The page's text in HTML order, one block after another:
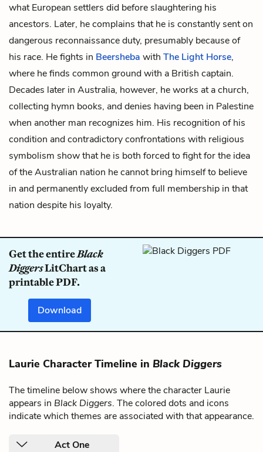
what European settlers did before slaughtering his
ancestors. Later, he complains that he is constantly sent on
dangerous reconnaissance duty, presumably because of
his race. He fights in Beersheba with The Light Horse,
where he finds common ground with a British captain.
Decades later in Australia, however, he works at a church,
collecting hymn books, and denies having been in Palestine
when another man recognizes him. His recognition of his
condition and contradictory confrontations with religious
symbolism show that he is both forced to fight for the idea
of the Australian nation he cannot bring himself to believe
in and permanently excluded from full membership in that
nation despite his loyalty.
Get the entireBlack
DiggersLitChart as a
printable PDF.
Download
Laurie Character Timeline in Black Diggers
The timeline below shows where the character Laurie
appears in Black Diggers. The colored dots and icons
indicate which themes are associated with that appearance.
Act One